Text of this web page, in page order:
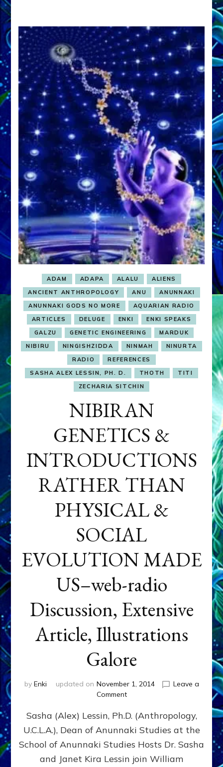
ADAM ADAPA ALALU
ALIENS
ANCIENT ANTHROPOLOGY
ANU
ANUNNAKI
ANUNNAKI GODS NO MORE
AQUARIAN RADIO
ARTICLES
DELUGE ENKI
ENKI SPEAKS
GALZU
GENETIC ENGINEERING
MARDUK
NIBIRU
NINGISHZIDDA NINMAH
NINURTA
RADIO
REFERENCES
SASHA ALEX LESSIN, PH. D.
THOTH
TITI
ZECHARIA SITCHIN
NIBIRAN
GENETICS &
INTRODUCTIONS
RATHER THAN
PHYSICAL &
SOCIAL
EVOLUTION MADE
US–web-radio
Discussion, Extensive
Article, Illustrations
Galore
by Enki updated on November 1, 2014
Leave a
Commenton
GENETICS
&
INTRODUCTIONS
RATHER
THAN
Sasha (Alex) Lessin, Ph.D. (Anthropology,
U.C.L.A.), Dean of Anunnaki Studies at the
School of Anunnaki Studies Hosts Dr. Sasha
and Janet Kira Lessin join William